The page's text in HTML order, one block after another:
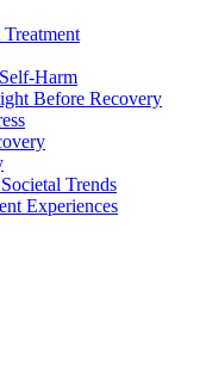
Harm
Before Recovery
Trends
Experiences